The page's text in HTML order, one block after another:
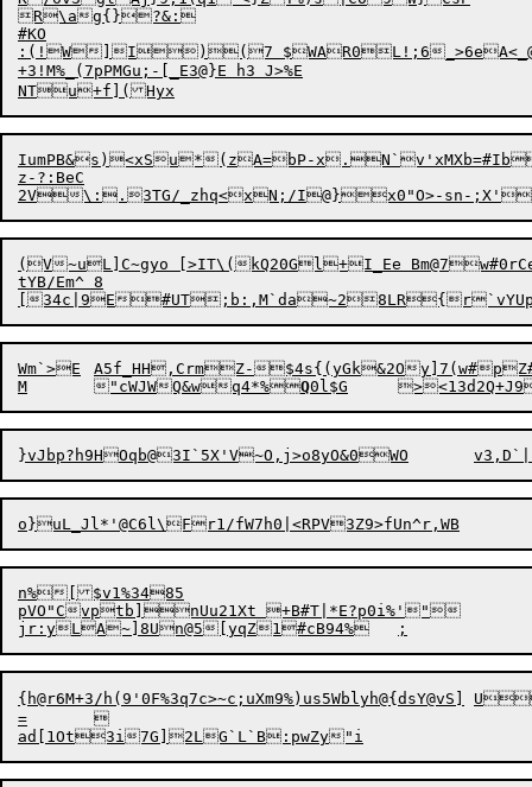
R\ag{}?&:
#KO
:(!W]I)(7 $WAR0L!;6
+3!M%_(7pPMGu;-[_E3@}E h3 J>%E
IumPB&s)<xSu*(zA=bP-
z-?:BeC
(V~uL]C~gyo [>IT\(kQ20Gl+I_Ee
tYB/Em^ 8
Wm`>E	A5f_HH,CrmZ-$4s{(yGk&2Oy]7(w#pZ#C^|Cmc&nk/&|J8,QqzuEv@	4 /
M	"cWJWQ&wq4*%Q
}vJbp? h9HO
n%[$v1%3485
pVO"Cvptb]nUu21Xt +B#T|*E?p0i%'"
jr:yL
{h@r6M+3/h(9'0F%3q7c>~c;uXm9%)us5Wblyh@{dsY@vS]	U
=	